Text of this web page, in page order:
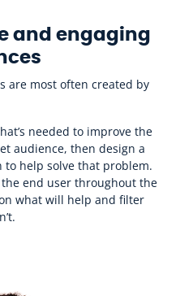
and engaging
are most often created by
needed to improve the
audience, then design a
help solve that problem.
end user throughout the
what will help and filter